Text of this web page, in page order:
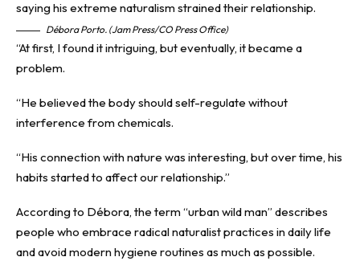
Débora Porto. (Jam Press/CO Press Office)
“At first, I found it intriguing, but eventually, it became a
problem.
“He believed the body should self-regulate without
interference from chemicals.
“His connection with nature was interesting, but over time, his
habits started to affect our relationship.”
According to Débora, the term “urban wild man” describes
people who embrace radical naturalist practices in daily life
and avoid modern hygiene routines as much as possible.